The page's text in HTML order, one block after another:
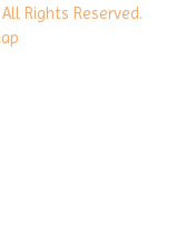
Rights Reserved.